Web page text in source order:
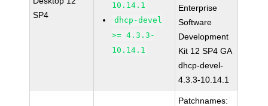
SP4
10.14.1
dhcp-devel
>= 4.3.3-
10.14.1
Enterprise
Software
Development
Kit 12 SP4 GA
dhcp-devel-
4.3.3-10.14.1
Patchnames: